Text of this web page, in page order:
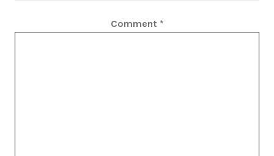
Comment *